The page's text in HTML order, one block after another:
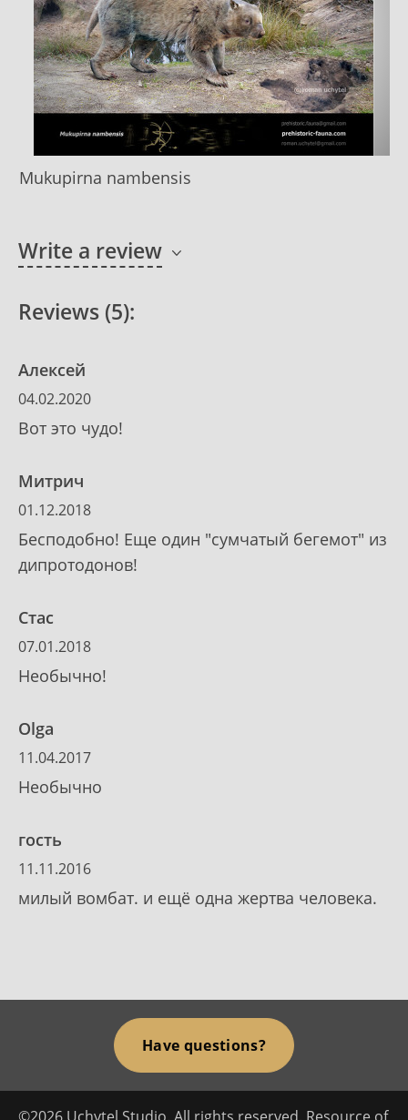
Mukupirna nambensis
Write a review
Reviews (5):
Алексей
04.02.2020
Вот это чудо!
Митрич
01.12.2018
Бесподобно! Еще один "сумчатый бегемот" из
дипротодонов!
Стас
07.01.2018
Необычно!
Olga
11.04.2017
Необычно
гость
11.11.2016
милый вомбат. и ещё одна жертва человека.
Have questions?